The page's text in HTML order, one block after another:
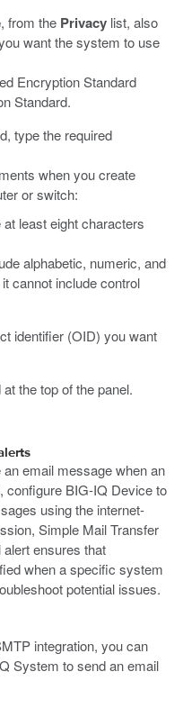
, from the Privacy list, also
want the system to use
Encryption Standard
Standard.
type the required
when you create
or switch:
least eight characters
alphabetic, numeric, and
cannot include control
identifier (OID) you want
the top of the panel.
email message when an
configure BIG-IQ Device to
using the internet-
Simple Mail Transfer
ensures that
when a specific system
potential issues.
integration, you can
System to send an email